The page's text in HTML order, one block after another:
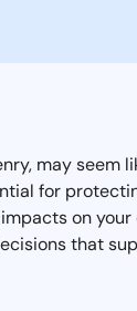
may
for
on
that